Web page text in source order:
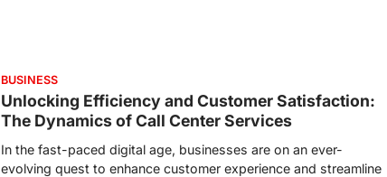
BUSINESS
Unlocking Efficiency and Customer Satisfaction:
The Dynamics of Call Center Services
In the fast-paced digital age, businesses are on an ever-
evolving quest to enhance customer experience and streamline